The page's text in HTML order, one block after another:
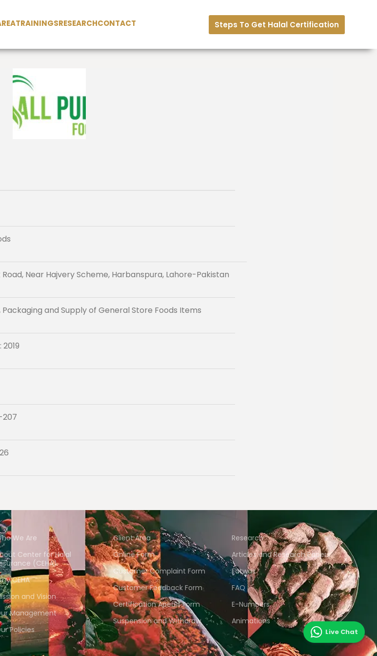
TRAININGSRESEARCHCONTACT Steps To Get Halal Certification
Near Hajvery Scheme, Harbanspura, Lahore-Pakistan
Packaging and Supply of General Store Foods Items
2019
We Are
Center for Halal
(CEHA)
CEHA
and Vision
Management
Policies
Client Area
Online Form
Customer Complaint Form
Customer Feedback Form
Certification Apeals Form
Suspension and Withdraw
Research
Articles and Research Papers
Fatwas
FAQ
E-Numbers
Animations